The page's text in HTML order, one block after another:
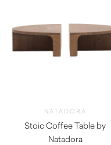
NATADORA
Stoic Coffee Table by
Natadora